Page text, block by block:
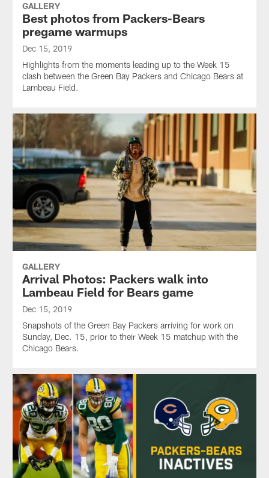
GALLERY
Best photos from Packers-Bears
pregame warmups
Dec 15, 2019
Highlights from the moments leading up to the Week 15
clash between the Green Bay Packers and Chicago Bears at
Lambeau Field.
GALLERY
Arrival Photos: Packers walk into
Lambeau Field for Bears game
Dec 15, 2019
Snapshots of the Green Bay Packers arriving for work on
Sunday, Dec. 15, prior to their Week 15 matchup with the
Chicago Bears.